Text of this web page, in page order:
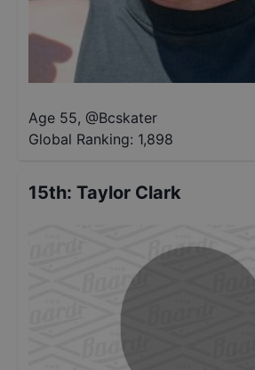
Age 55, @Bcskater
Global Ranking: 1,898
15th: Taylor Clark